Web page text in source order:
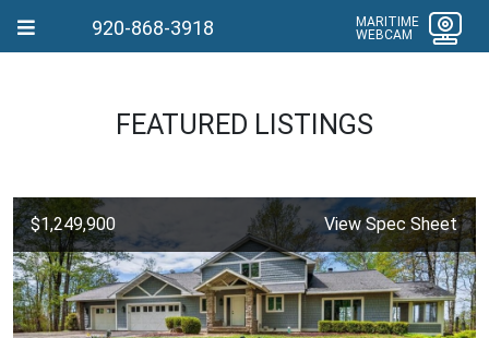
920-868-3918
MARITIME
WEBCAM
FEATURED LISTINGS
$1,249,900 View Spec Sheet